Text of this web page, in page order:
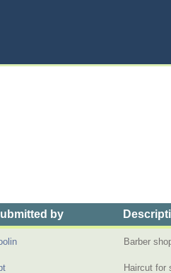
by
Barber
Haircut for